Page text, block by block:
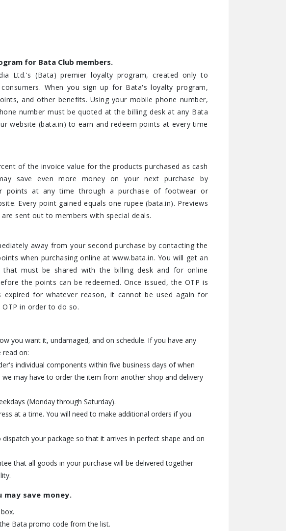
for Bata Club members.
Ltd.'s (Bata) premier loyalty program, created only to
When you sign up for Bata's loyalty program,
and other benefits. Using your mobile phone number,
number must be quoted at the billing desk at any Bata
website (bata.in) to earn and redeem points at every time
of the invoice value for the products purchased as cash
save even more money on your next purchase by
points at any time through a purchase of footwear or
Every point gained equals one rupee (bata.in). Previews
sent out to members with special deals.
away from your second purchase by contacting the
when purchasing online at www.bata.in. You will get an
must be shared with the billing desk and for online
the points can be redeemed. Once issued, the OTP is
for whatever reason, it cannot be used again for
in order to do so.
you want it, undamaged, and on schedule. If you have any
read on:
individual components within five business days of when
may have to order the item from another shop and delivery
(Monday through Saturday).
at a time. You will need to make additional orders if you
your package so that it arrives in perfect shape and on
that all goods in your purchase will be delivered together
save money.
Bata promo code from the list.